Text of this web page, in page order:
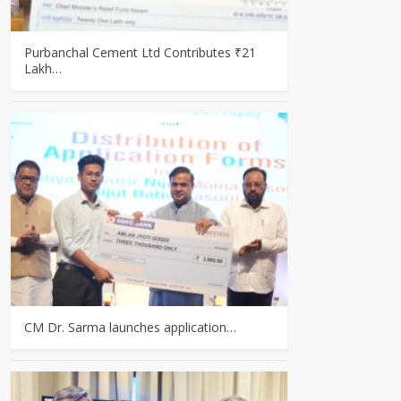
Purbanchal Cement Ltd Contributes ₹21
Lakh…
CM Dr. Sarma launches application…